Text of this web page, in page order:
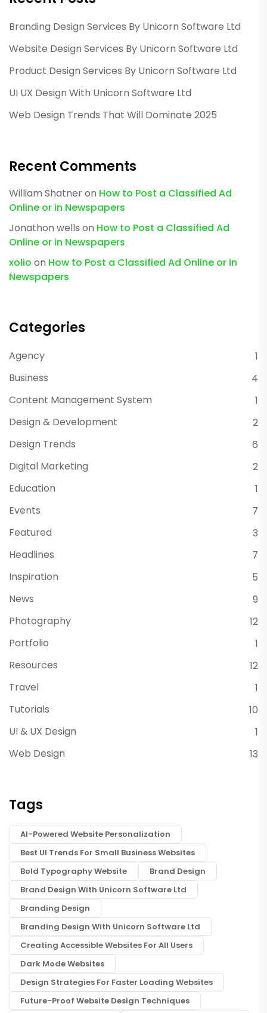
Branding Design Services By Unicorn Software Ltd
Website Design Services By Unicorn Software Ltd
Product Design Services By Unicorn Software Ltd
UI UX Design With Unicorn Software Ltd
Web Design Trends That Will Dominate 2025
Recent Comments
William Shatneron How to Post a Classified Ad
Online or in Newspapers
Jonathon wells on How to Post a Classified Ad
Online or in Newspapers
xolio on How to Post a Classified Ad Online or in
Newspapers
Categories
Agency
1
Business
4
Content Management System
1
Design & Development
2
Design Trends
6
Digital Marketing
2
Education
1
Events
7
Featured
3
Headlines
7
Inspiration
5
News
9
Photography
12
Portfolio
1
Resources
12
Travel
1
Tutorials
10
UI & UX Design
1
Web Design
13
Tags
AI-Powered Website Personalization
Best UI Trends For Small Business Websites
Bold Typography Website
Brand Design
Brand Design With Unicorn Software Ltd
Branding Design
Branding Design With Unicorn Software Ltd
Creating Accessible Websites For All Users
Dark Mode Websites
Design Strategies For Faster Loading Websites
Future-Proof Website Design Techniques